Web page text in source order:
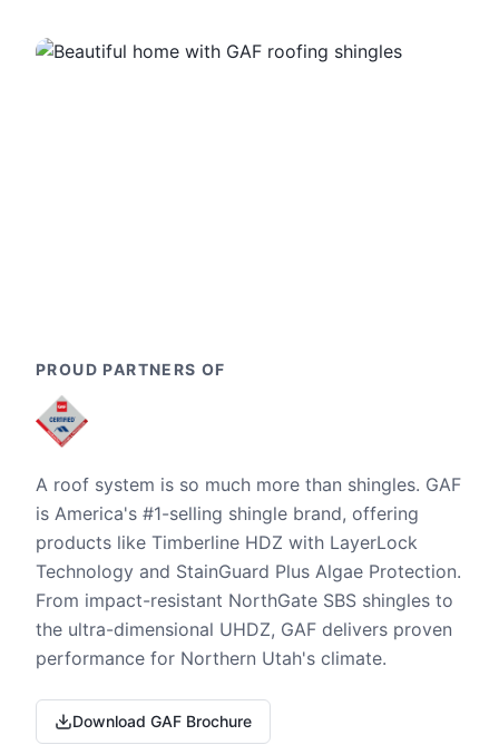
PROUD PARTNERS OF
A roof system is so much more than shingles. GAF
is America's #1-selling shingle brand, offering
products like Timberline HDZ with LayerLock
Technology and StainGuard Plus Algae Protection.
From impact-resistant NorthGate SBS shingles to
the ultra-dimensional UHDZ, GAF delivers proven
performance for Northern Utah's climate.
Download GAF Brochure